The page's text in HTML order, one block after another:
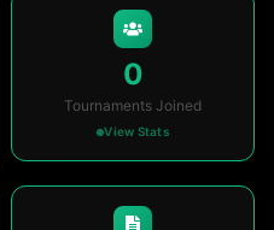
0
Tournaments Joined
View Stats